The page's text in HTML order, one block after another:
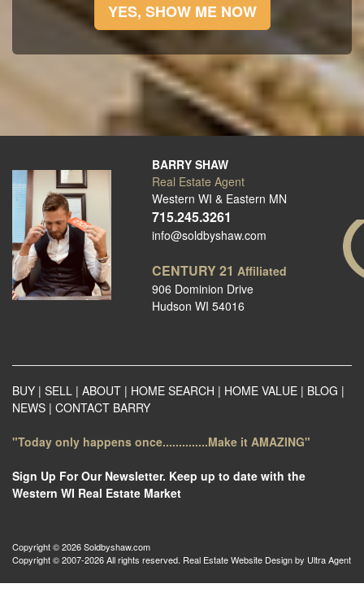
YES, SHOW ME NOW
BARRY SHAW
Real Estate Agent
Western WI & Eastern MN
715.245.3261
info@soldbyshaw.com
CENTURY 21 Affiliated
906 Dominion Drive
Hudson WI 54016
BUY | SELL | ABOUT | HOME SEARCH | HOME VALUE | BLOG |
NEWS | CONTACT BARRY
"Today only happens once..............Make it AMAZING"
Sign Up For Our Newsletter. Keep up to date with the
Western WI Real Estate Market
Copyright © 2026 Soldbyshaw.com
Copyright © 2007-2026 All rights reserved. Real Estate Website Design by Ultra Agent